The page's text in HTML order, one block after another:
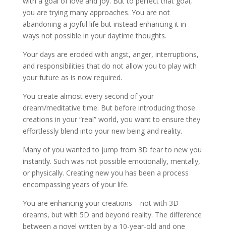
you are trying many approaches. You are not
abandoning a joyful life but instead enhancing it in
ways not possible in your daytime thoughts.
Your days are eroded with angst, anger, interruptions,
and responsibilities that do not allow you to play with
your future as is now required.
You create almost every second of your
dream/meditative time. But before introducing those
creations in your “real” world, you want to ensure they
effortlessly blend into your new being and reality.
Many of you wanted to jump from 3D fear to new you
instantly. Such was not possible emotionally, mentally,
or physically. Creating new you has been a process
encompassing years of your life.
You are enhancing your creations – not with 3D
dreams, but with 5D and beyond reality. The difference
between a novel written by a 10-year-old and one